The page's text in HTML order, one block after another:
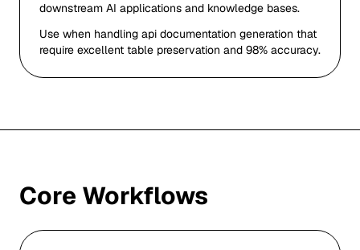
downstream AI applications and knowledge bases.
Use when handling api documentation generation that
require excellent table preservation and 98% accuracy.
Core Workflows